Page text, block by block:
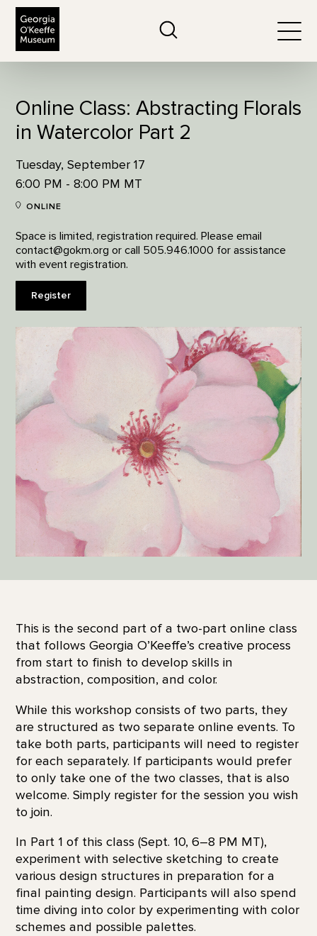
Online Class: Abstracting Florals
in Watercolor Part 2
Tuesday, September 17
6:00 PM - 8:00 PM MT
ONLINE
Space is limited, registration required. Please email
contact@gokm.org or call 505.946.1000 for assistance
with event registration.
Register
This is the second part of a two-part online class
that follows Georgia O’Keeffe’s creative process
from start to finish to develop skills in
abstraction, composition, and color.
While this workshop consists of two parts, they
are structured as two separate online events. To
take both parts, participants will need to register
for each separately. If participants would prefer
to only take one of the two classes, that is also
welcome. Simply register for the session you wish
to join.
In Part 1 of this class (Sept. 10, 6–8 PM MT),
experiment with selective sketching to create
various design structures in preparation for a
final painting design. Participants will also spend
time diving into color by experimenting with color
schemes and possible palettes.